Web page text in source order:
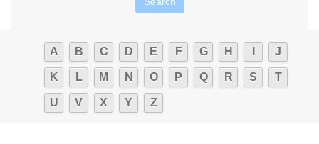
A B C D E F G H J
K L M N O P Q R S T
U V X Y Z